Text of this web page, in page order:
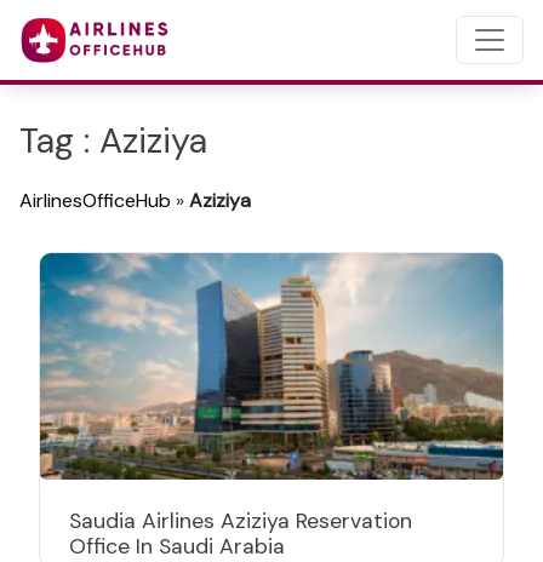
Tag : Aziziya
AirlinesOfficeHub »Aziziya
Saudia Airlines Aziziya Reservation
Office In Saudi Arabia